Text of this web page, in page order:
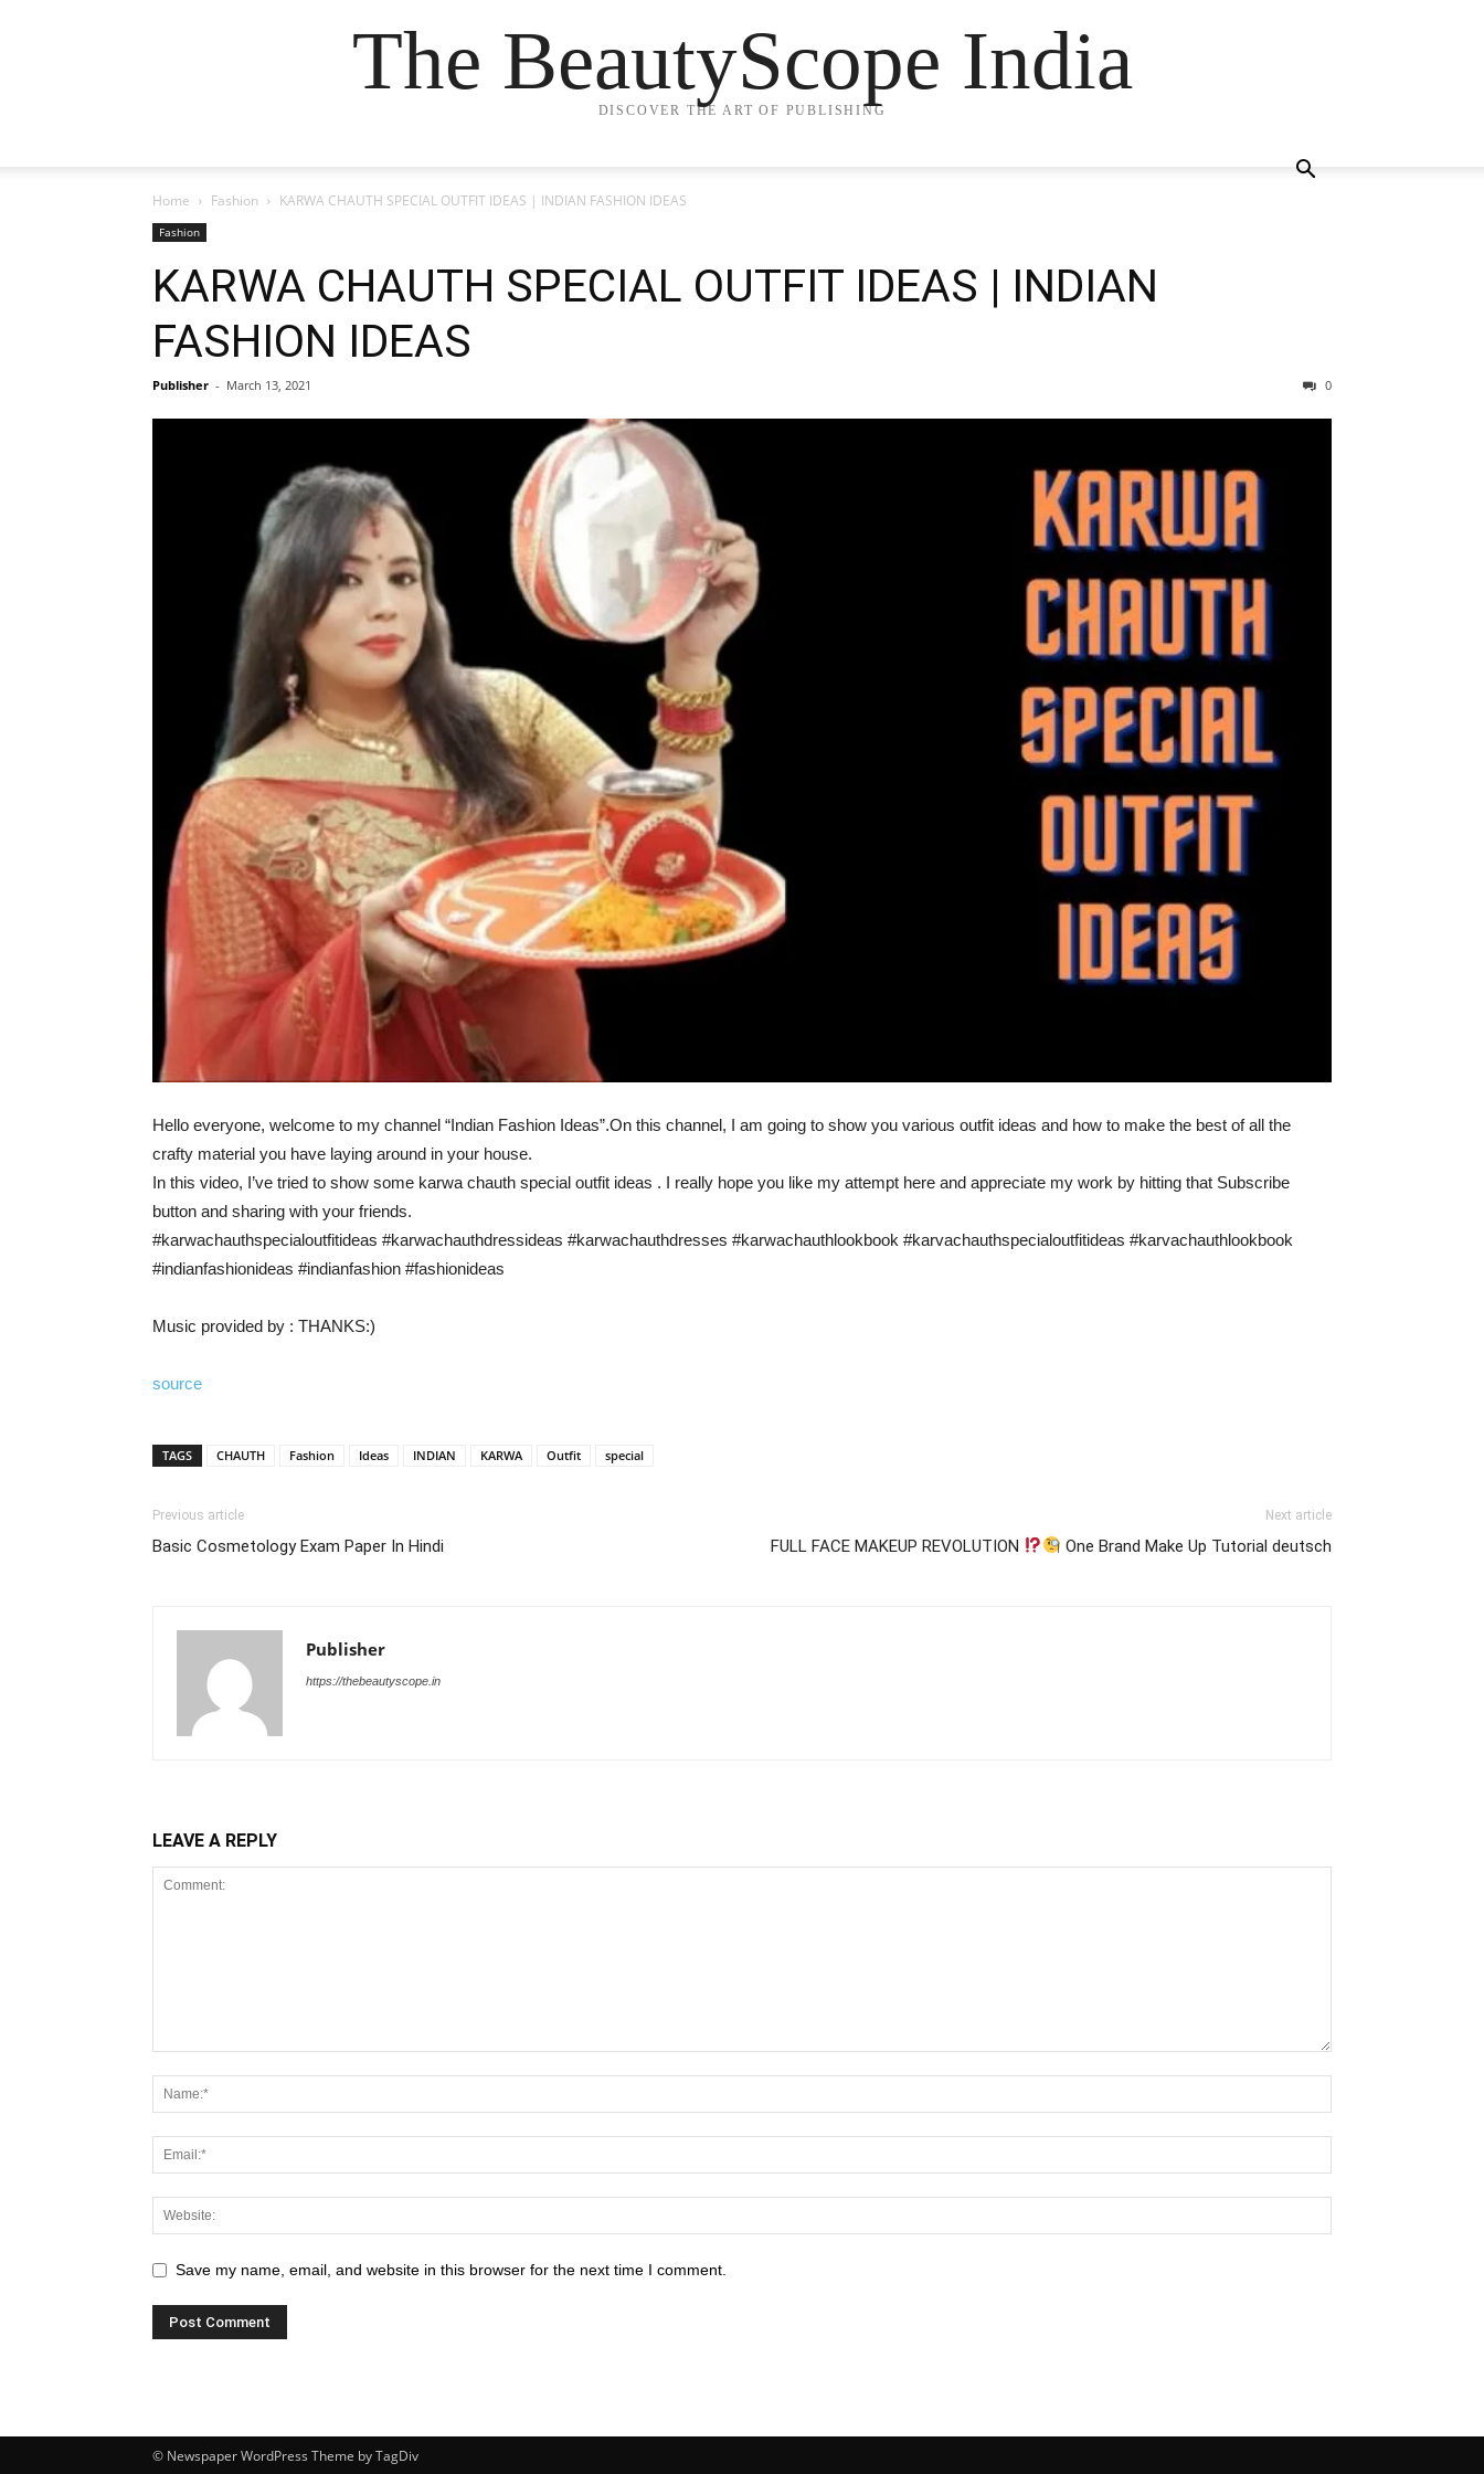
The BeautyScope India
DISCOVER THE ART OF PUBLISHING
Home Fashion KARWA CHAUTH SPECIAL OUTFIT IDEAS | INDIAN FASHION IDEAS
Fashion
KARWA CHAUTH SPECIAL OUTFIT IDEAS | INDIAN
FASHION IDEAS
Publisher - March 13, 2021 0
Hello everyone, welcome to my channel “Indian Fashion Ideas”.On this channel, I am going to show you various outfit ideas and how to make the best of all the
crafty material you have laying around in your house.
In this video, I’ve tried to show some karwa chauth special outfit ideas . I really hope you like my attempt here and appreciate my work by hitting that Subscribe
button and sharing with your friends.
#karwachauthspecialoutfitideas #karwachauthdressideas #karwachauthdresses #karwachauthlookbook #karvachauthspecialoutfitideas #karvachauthlookbook
#indianfashionideas #indianfashion #fashionideas
Music provided by : THANKS:)
source
TAGS CHAUTH Fashion Ideas INDIAN KARWA Outfit special
Previous article
Basic Cosmetology Exam Paper In Hindi
Next article
FULL FACE MAKEUP REVOLUTION One Brand Make Up Tutorial deutsch
Publisher
https://thebeautyscope.in
LEAVE A REPLY
Save my name, email, and website in this browser for the next time I comment.
© Newspaper WordPress Theme by TagDiv